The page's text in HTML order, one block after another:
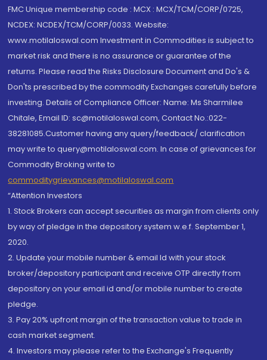
FMC Unique membership code : MCX : MCX/TCM/CORP/0725,
NCDEX: NCDEX/TCM/CORP/0033. Website:
www.motilaloswal.com Investment in Commodities is subject to
market risk and there is no assurance or guarantee of the
returns. Please read the Risks Disclosure Document and Do's &
Don'ts prescribed by the commodity Exchanges carefully before
investing. Details of Compliance Officer: Name: Ms Sharmilee
Chitale, Email ID: sc@motilaloswal.com, Contact No.:022-
38281085.Customer having any query/feedback/ clarification
may write to query@motilaloswal.com. In case of grievances for
Commodity Broking write to
commoditygrievances@motilaloswal.com
“Attention Investors
1. Stock Brokers can accept securities as margin from clients only
by way of pledge in the depository system w.e.f. September 1,
2020.
2. Update your mobile number & email Id with your stock
broker/depository participant and receive OTP directly from
depository on your email id and/or mobile number to create
pledge.
3. Pay 20% upfront margin of the transaction value to trade in
cash market segment.
4. Investors may please refer to the Exchange's Frequently